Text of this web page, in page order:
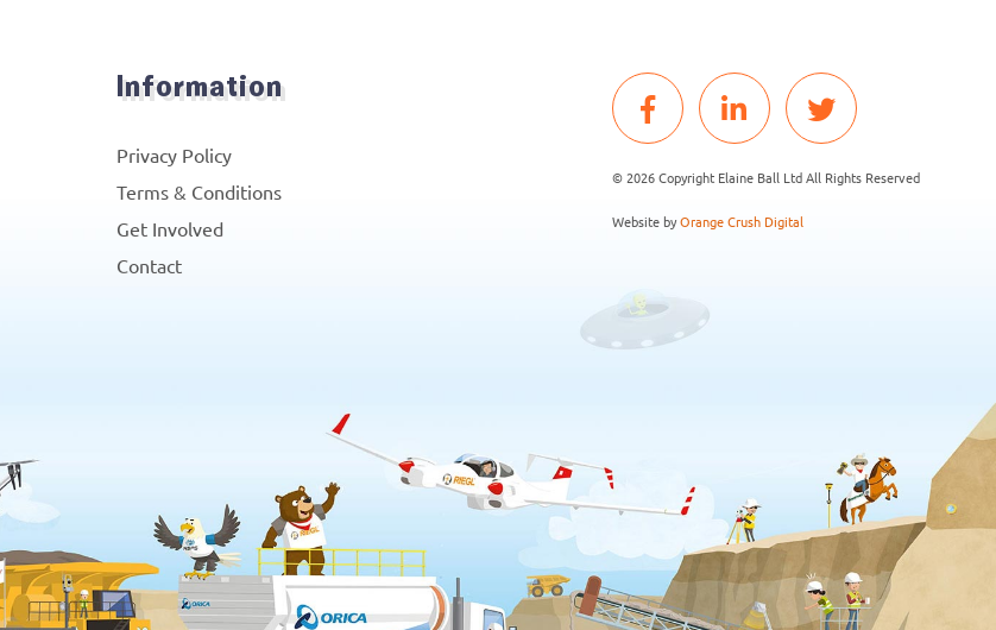
Information
Privacy Policy
Terms & Conditions
Get Involved
Contact
© 2026 Copyright Elaine Ball Ltd All Rights Reserved
Website byOrange Crush Digital